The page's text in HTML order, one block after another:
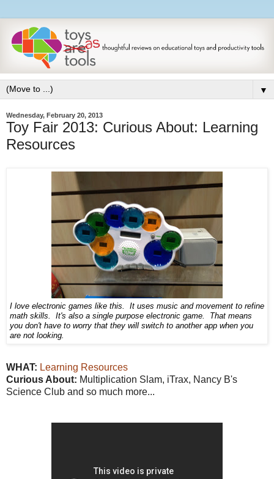
▼
Wednesday, February 20, 2013
Toy Fair 2013: Curious About: Learning
Resources
I love electronic games like this. It uses music and movement to refine
math skills. It's also a single purpose electronic game. That means
you don't have to worry that they will switch to another app when you
are not looking.
WHAT: Learning Resources
Curious About: Multiplication Slam, iTrax, Nancy B's
Science Club and so much more...